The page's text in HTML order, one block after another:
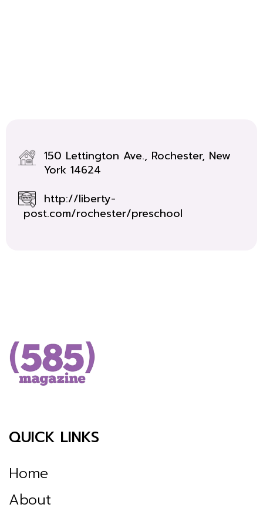
150 Lettington Ave., Rochester, New
York 14624
http://liberty-
post.com/rochester/preschool
QUICK LINKS
Home
About